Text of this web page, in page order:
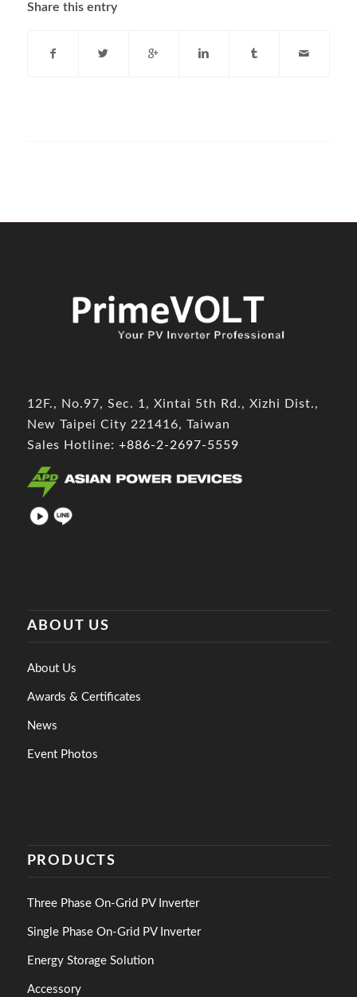
Share this entry
12F., No.97, Sec. 1, Xintai 5th Rd., Xizhi Dist.,
New Taipei City 221416, Taiwan
Sales Hotline: +886-2-2697-5559
ABOUT US
About Us
Awards & Certificates
News
Event Photos
PRODUCTS
Three Phase On-Grid PV Inverter
Single Phase On-Grid PV Inverter
Energy Storage Solution
Accessory